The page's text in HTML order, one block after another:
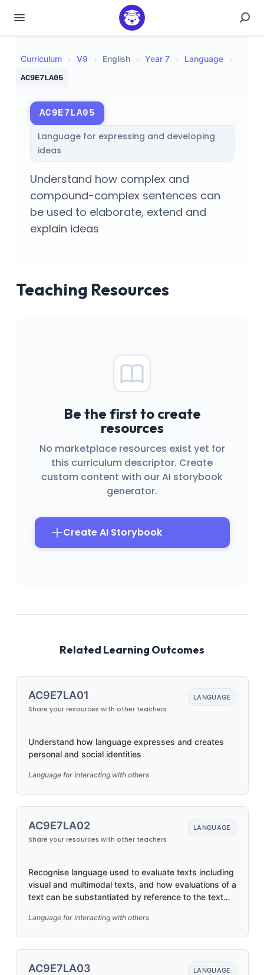
Curriculum › V9 › English › Year 7 › Language ›
AC9E7LA05
AC9E7LA05
Language for expressing and developing
ideas
Understand how complex and
compound-complex sentences can
be used to elaborate, extend and
explain ideas
Teaching Resources
Be the first to create
resources
No marketplace resources exist yet for
this curriculum descriptor. Create
custom content with our AI storybook
generator.
Create AI Storybook
Related Learning Outcomes
AC9E7LA01
Share your resources with other teachers
LANGUAGE
Understand how language expresses and creates
personal and social identities
Language for interacting with others
AC9E7LA02
Share your resources with other teachers
LANGUAGE
Recognise language used to evaluate texts including
visual and multimodal texts, and how evaluations of a
text can be substantiated by reference to the text
Language for interacting with others
AC9E7LA03 LANGUAGE